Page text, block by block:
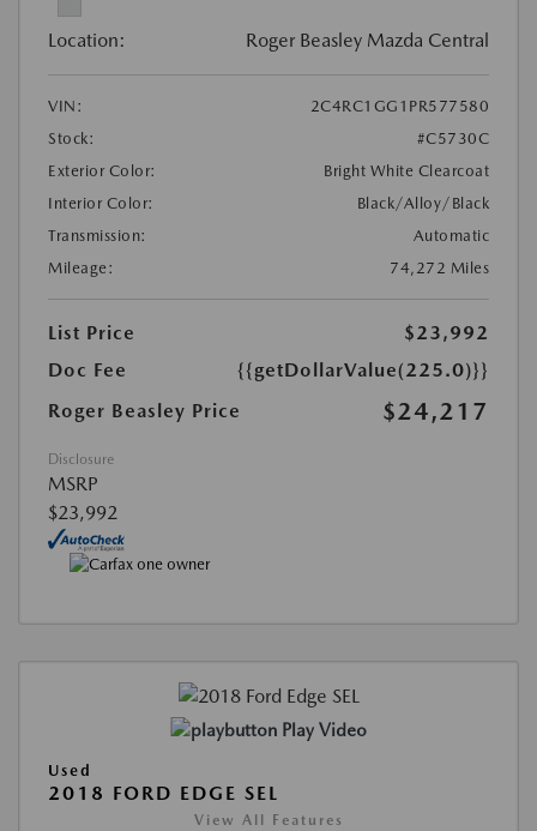
Location: Roger Beasley Mazda Central
VIN:
2C4RC1GG1PR577580
Stock:
#C5730C
Exterior Color:
Bright White Clearcoat
Interior Color:
Black/Alloy/Black
Transmission:
Automatic
Mileage:
74,272 Miles
List Price
$23,992
Doc Fee
{{getDollarValue(225.0)}}
Roger Beasley Price
$24,217
Disclosure
MSRP
$23,992
Play Video
Used
2018 FORD EDGE SEL
View All Features